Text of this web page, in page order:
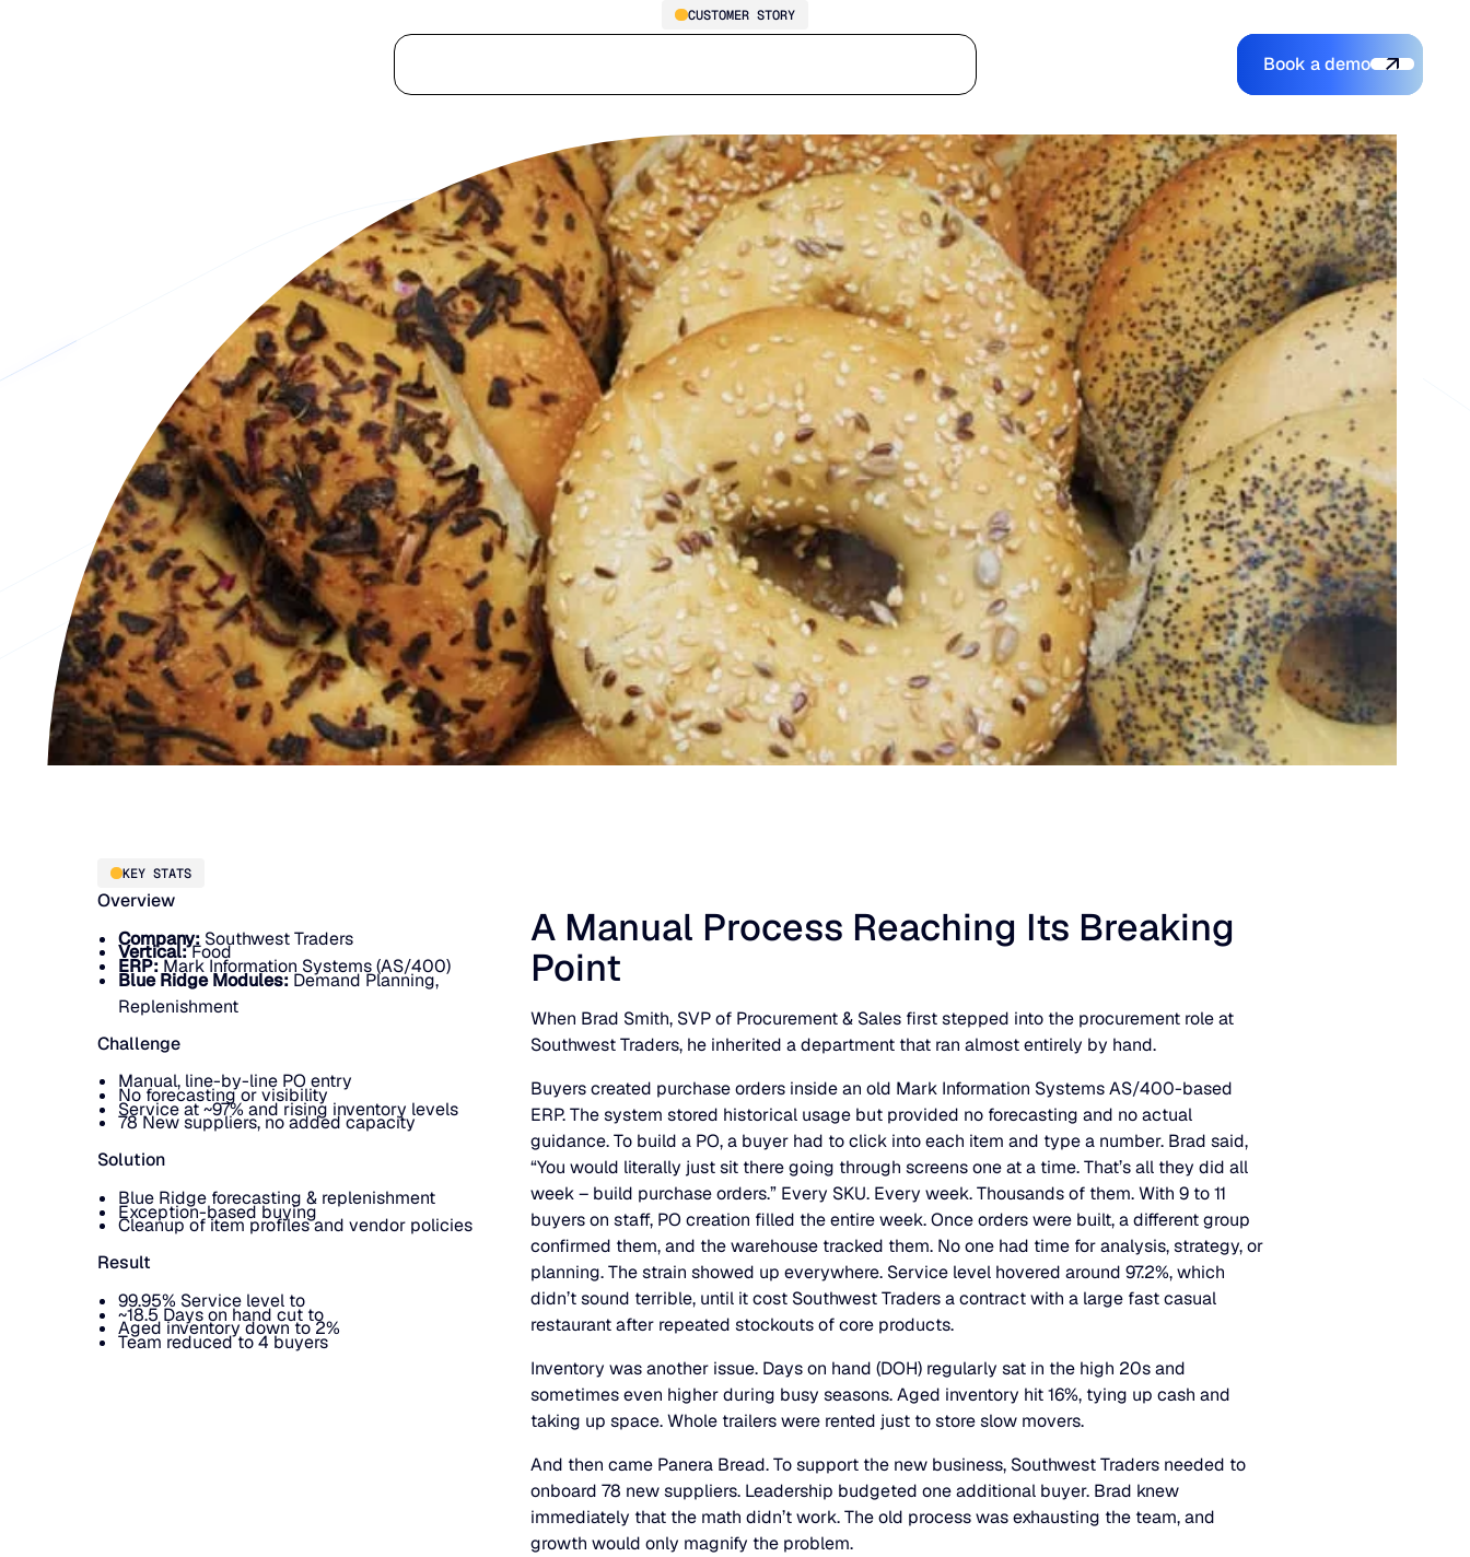
Book a demo
Book a demo
CUSTOMER STORY
How Southwest Traders Cut
Reached 99.95% Service
KEY STATS
Overview
Company:Southwest Traders
Vertical:Food
ERP:Mark Information Systems (AS/400)
Blue Ridge Modules:Demand Planning,
Replenishment
Challenge
Manual, line-by-line PO entry
No forecasting or visibility
Service at ~97% and rising inventory levels
78 New suppliers, no added capacity
Solution
Blue Ridge forecasting & replenishment
Exception-based buying
Cleanup of item profiles and vendor policies
Result
99.95% Service level to
~18.5 Days on hand cut to
Aged inventory down to 2%
Team reduced to 4 buyers
A Manual Process Reaching Its Breaking
Point
When Brad Smith, SVP of Procurement & Sales first stepped into the procurement role at
Southwest Traders, he inherited a department that ran almost entirely by hand.
Buyers created purchase orders inside an old Mark Information Systems AS/400-based
ERP. The system stored historical usage but provided no forecasting and no actual
guidance. To build a PO, a buyer had to click into each item and type a number. Brad said,
“You would literally just sit there going through screens one at a time. That’s all they did all
week – build purchase orders.” Every SKU. Every week. Thousands of them. With 9 to 11
buyers on staff, PO creation filled the entire week. Once orders were built, a different group
confirmed them, and the warehouse tracked them. No one had time for analysis, strategy, or
planning. The strain showed up everywhere. Service level hovered around 97.2%, which
didn’t sound terrible, until it cost Southwest Traders a contract with a large fast casual
restaurant after repeated stockouts of core products.
Inventory was another issue. Days on hand (DOH) regularly sat in the high 20s and
sometimes even higher during busy seasons. Aged inventory hit 16%, tying up cash and
taking up space. Whole trailers were rented just to store slow movers.
And then came Panera Bread. To support the new business, Southwest Traders needed to
onboard 78 new suppliers. Leadership budgeted one additional buyer. Brad knew
immediately that the math didn’t work. The old process was exhausting the team, and
growth would only magnify the problem.